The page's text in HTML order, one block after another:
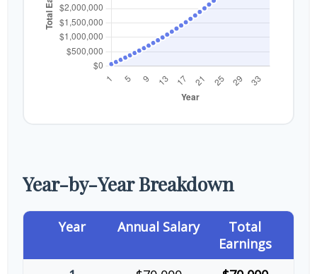
Year-by-Year Breakdown
Year Annual Salary
Total
Earnings